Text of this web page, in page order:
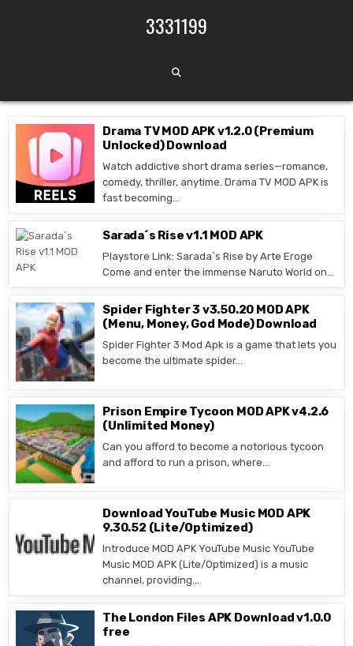
3331199
Drama TV MOD APK v1.2.0 (Premium
Unlocked) Download
Watch addictive short drama series—romance,
comedy, thriller, anytime. Drama TV MOD APK is
fast becoming…
Sarada´s Rise v1.1 MOD APK
Playstore Link: Sarada´s Rise by Arte Eroge
Come and enter the immense Naruto World on…
Spider Fighter 3 v3.50.20 MOD APK
(Menu, Money, God Mode) Download
Spider Fighter 3 Mod Apk is a game that lets you
become the ultimate spider…
Prison Empire Tycoon MOD APK v4.2.6
(Unlimited Money)
Can you afford to become a notorious tycoon
and afford to run a prison, where…
Download YouTube Music MOD APK
9.30.52 (Lite/Optimized)
Introduce MOD APK YouTube Music YouTube
Music MOD APK (Lite/Optimized) is a music
channel, providing…
The London Files APK Download v1.0.0
free